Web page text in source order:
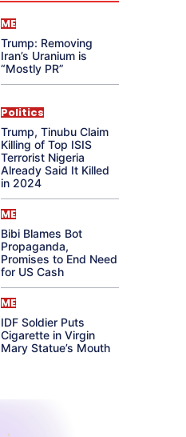
ME
Trump: Removing
Iran’s Uranium is
“Mostly PR”
Politics
Trump, Tinubu Claim
Killing of Top ISIS
Terrorist Nigeria
Already Said It Killed
in 2024
ME
Bibi Blames Bot
Propaganda,
Promises to End Need
for US Cash
ME
IDF Soldier Puts
Cigarette in Virgin
Mary Statue’s Mouth